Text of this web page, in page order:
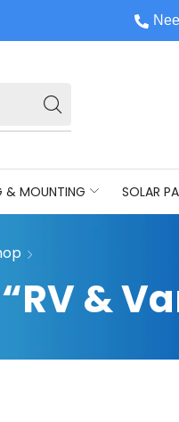
& MOUNTING SOLAR
&